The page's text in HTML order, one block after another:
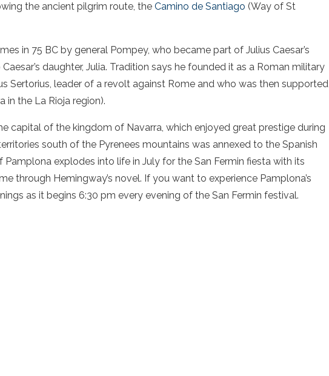
the ancient pilgrim route, the Camino de Santiago (Way of St
in 75 BC by general Pompey, who became part of Julius Caesar’s
daughter, Julia. Tradition says he founded it as a Roman military
Sertorius, leader of a revolt against Rome and who was then supported
in the La Rioja region).
capital of the kingdom of Navarra, which enjoyed great prestige during
south of the Pyrenees mountains was annexed to the Spanish
explodes into life in July for the San Fermin fiesta with its
through Hemingway’s novel. If you want to experience Pamplona’s
as it begins 6:30 pm every evening of the San Fermin festival.